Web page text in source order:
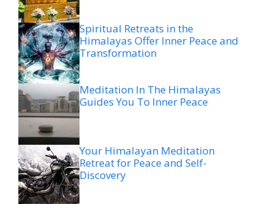
Spiritual Retreats in the
Himalayas Offer Inner Peace and
Transformation
Meditation In The Himalayas
Guides You To Inner Peace
Your Himalayan Meditation
Retreat for Peace and Self-
Discovery